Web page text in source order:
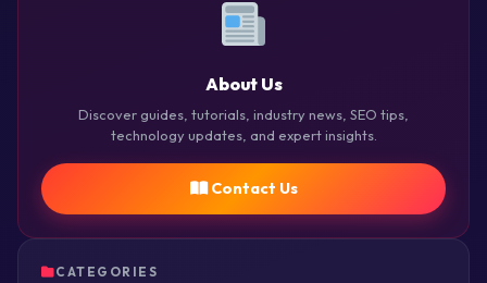
About Us
Discover guides, tutorials, industry news, SEO tips,
technology updates, and expert insights.
Contact Us
CATEGORIES